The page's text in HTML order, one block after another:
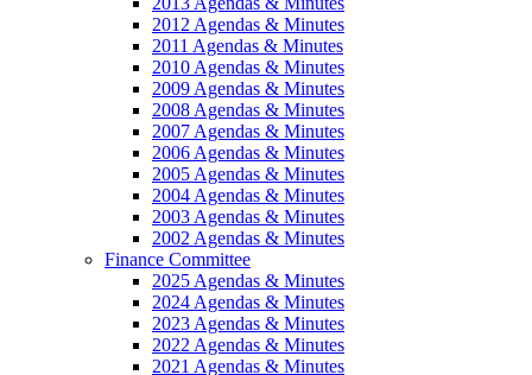
2012 Agendas & Minutes
2011 Agendas & Minutes
2010 Agendas & Minutes
2009 Agendas & Minutes
2008 Agendas & Minutes
2007 Agendas & Minutes
2006 Agendas & Minutes
2005 Agendas & Minutes
2004 Agendas & Minutes
2003 Agendas & Minutes
2002 Agendas & Minutes
Finance Committee
2025 Agendas & Minutes
2024 Agendas & Minutes
2023 Agendas & Minutes
2022 Agendas & Minutes
2021 Agendas & Minutes